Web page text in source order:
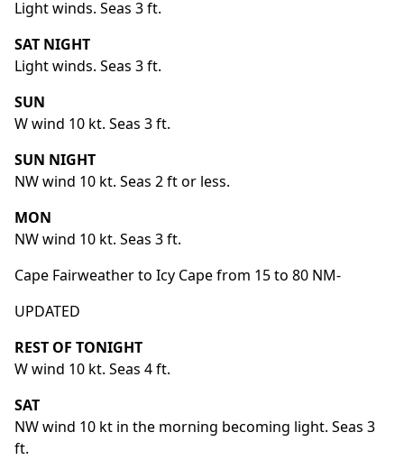
Light winds. Seas 3 ft.
SAT NIGHT
Light winds. Seas 3 ft.
SUN
W wind 10 kt. Seas 3 ft.
SUN NIGHT
NW wind 10 kt. Seas 2 ft or less.
MON
NW wind 10 kt. Seas 3 ft.
Cape Fairweather to Icy Cape from 15 to 80 NM-
UPDATED
REST OF TONIGHT
W wind 10 kt. Seas 4 ft.
SAT
NW wind 10 kt in the morning becoming light. Seas 3
ft.